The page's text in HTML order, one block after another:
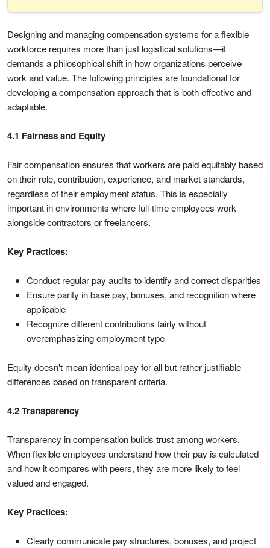
Designing and managing compensation systems for a flexible
workforce requires more than just logistical solutions—it
demands a philosophical shift in how organizations perceive
work and value. The following principles are foundational for
developing a compensation approach that is both effective and
adaptable.
4.1 Fairness and Equity
Fair compensation ensures that workers are paid equitably based
on their role, contribution, experience, and market standards,
regardless of their employment status. This is especially
important in environments where full-time employees work
alongside contractors or freelancers.
Key Practices:
Conduct regular pay audits to identify and correct disparities
Ensure parity in base pay, bonuses, and recognition where
applicable
Recognize different contributions fairly without
overemphasizing employment type
Equity doesn't mean identical pay for all but rather justifiable
differences based on transparent criteria.
4.2 Transparency
Transparency in compensation builds trust among workers.
When flexible employees understand how their pay is calculated
and how it compares with peers, they are more likely to feel
valued and engaged.
Key Practices:
Clearly communicate pay structures, bonuses, and project